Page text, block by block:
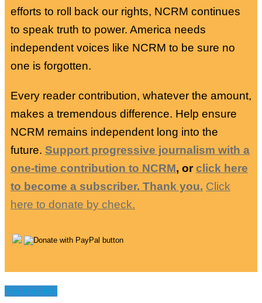
efforts to roll back our rights, NCRM continues
to speak truth to power. America needs
independent voices like NCRM to be sure no
one is forgotten.
Every reader contribution, whatever the amount,
makes a tremendous difference. Help ensure
NCRM remains independent long into the
future. Support progressive journalism with a
one-time contribution to NCRM, orclick here
to become a subscriber. Thank you. Click
here to donate by check.
You may like